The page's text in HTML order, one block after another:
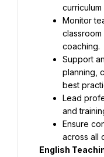
curriculum
Monitor
coaching.
Support
planning,
best
Lead
and
Ensure
across all
English